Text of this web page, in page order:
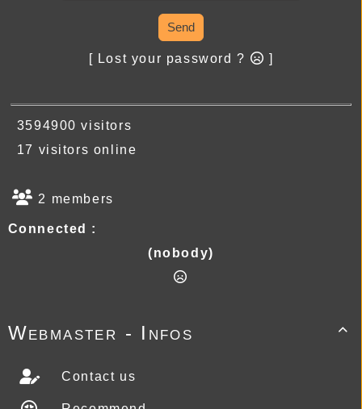
Send
[ Lost your password ? ]
3594900 visitors
17 visitors online
2 members
Connected :
(nobody)

Webmaster - Infos
Contact us